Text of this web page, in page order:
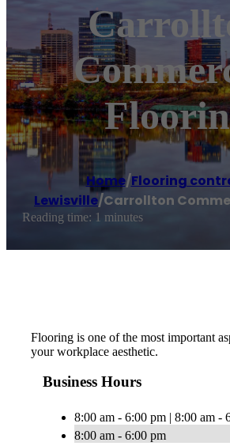
Home/Flooring
Lewisville/Carrollton
Reading time: 1 minutes
Flooring is one of the most important
your workplace aesthetic.
Business Hours
8:00 am - 6:00 pm | 8:00 am -
8:00 am - 6:00 pm